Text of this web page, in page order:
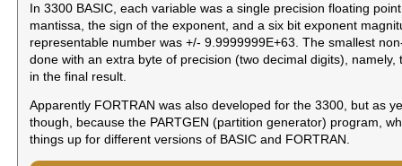
In 3300 BASIC, each variable was a single precision floating
mantissa, the sign of the exponent, and a six bit exponent
representable number was +/- 9.9999999E+63. The smallest
done with an extra byte of precision (two decimal digits),
in the final result.
Apparently FORTRAN was also developed for the 3300, but as
though, because the PARTGEN (partition generator) program,
things up for different versions of BASIC and FORTRAN.